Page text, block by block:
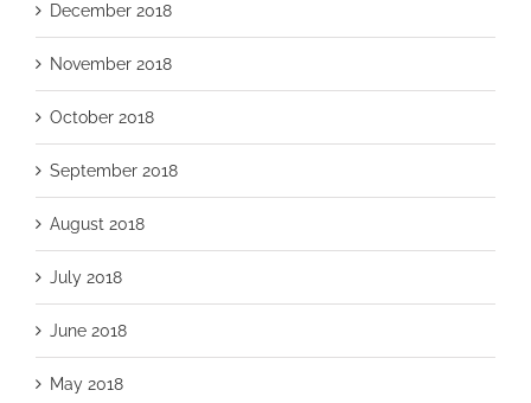
December 2018
November 2018
October 2018
September 2018
August 2018
July 2018
June 2018
May 2018